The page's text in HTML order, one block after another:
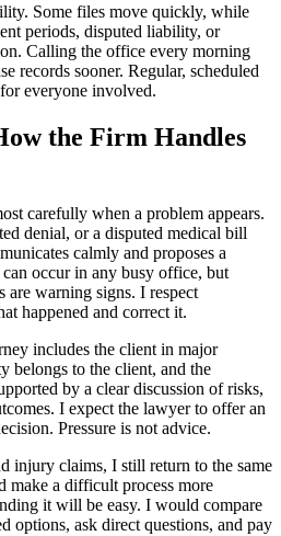
Some files move quickly, while
periods, disputed liability, or
Calling the office every morning
records sooner. Regular, scheduled
everyone involved.
the Firm Handles
carefully when a problem appears.
denial, or a disputed medical bill
calmly and proposes a
occur in any busy office, but
are warning signs. I respect
happened and correct it.
includes the client in major
belongs to the client, and the
by a clear discussion of risks,
I expect the lawyer to offer an
Pressure is not advice.
injury claims, I still return to the same
make a difficult process more
it will be easy. I would compare
ask direct questions, and pay